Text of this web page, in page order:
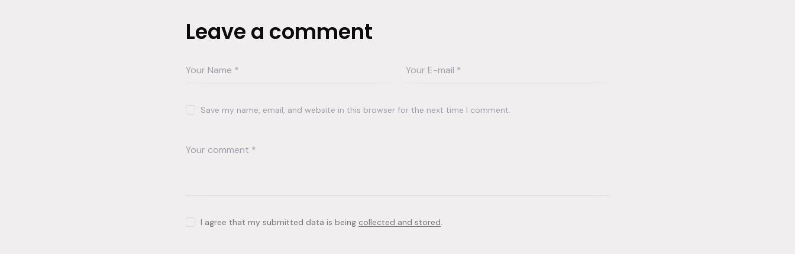
Leave a comment
Save my name, email, and website in this browser for the next time I comment.
I agree that my submitted data is being collected and stored.